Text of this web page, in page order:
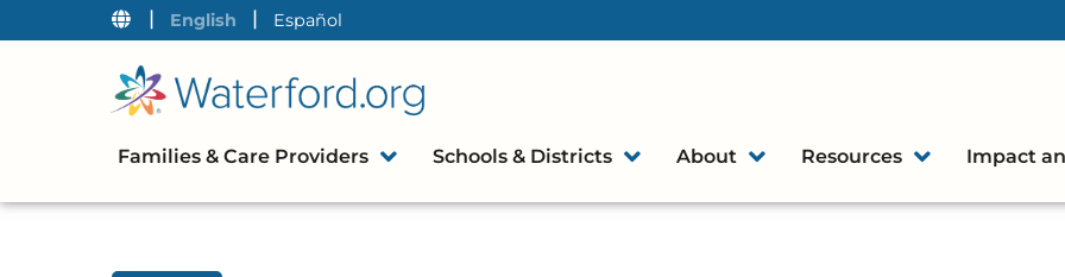
| English | Español
Families & Care Providers Schools & Districts About Resources Impact